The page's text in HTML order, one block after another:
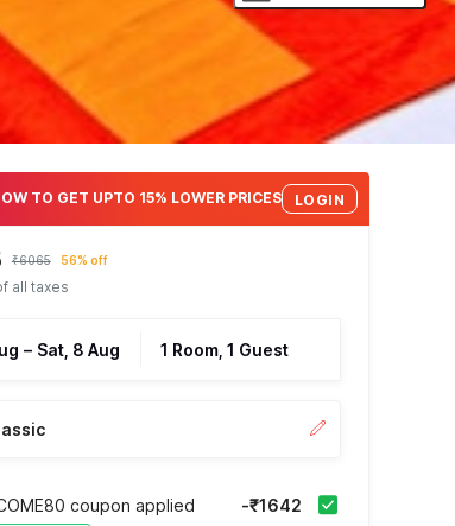
TO GET UPTO 15% LOWER PRICES LOGIN
₹6065 56% off
all taxes
– Sat, 8 Aug 1 Room, 1 Guest
coupon applied -₹1642